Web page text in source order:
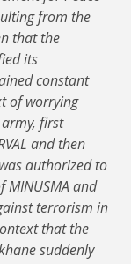
from the
that the
its
constant
of worrying
first
and then
authorized to
MINUSMA and
terrorism in
that the
suddenly